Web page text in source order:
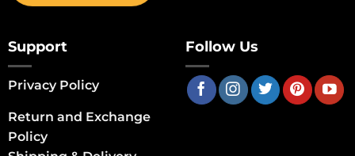
Support
Privacy Policy
Return and Exchange
Policy
Follow Us